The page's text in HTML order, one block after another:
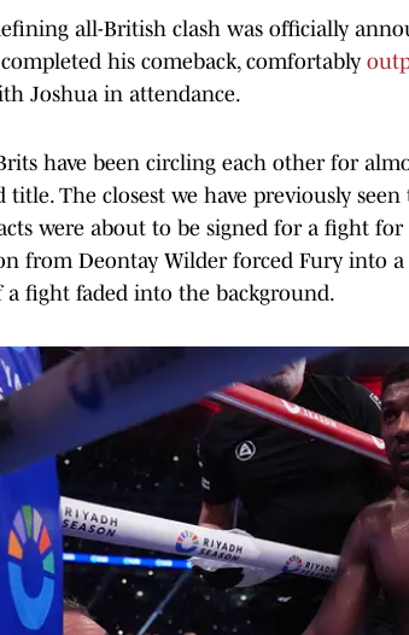
all-British clash was officially
his comeback, comfortably
Joshua in attendance.
have been circling each other for
title. The closest we have previously
were about to be signed for a fight
from Deontay Wilder forced Fury into
a fight faded into the background.